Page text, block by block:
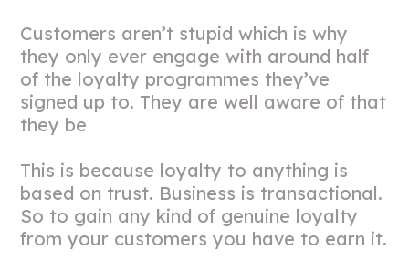
Customers aren’t stupid which is why
they only ever engage with around half
of the loyalty programmes they’ve
signed up to. They are well aware of that
they be
This is because loyalty to anything is
based on trust. Business is transactional.
So to gain any kind of genuine loyalty
from your customers you have to earn it.